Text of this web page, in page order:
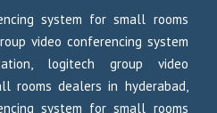
system for small rooms
video conferencing system
logitech group video
rooms dealers in hyderabad,
system for small rooms